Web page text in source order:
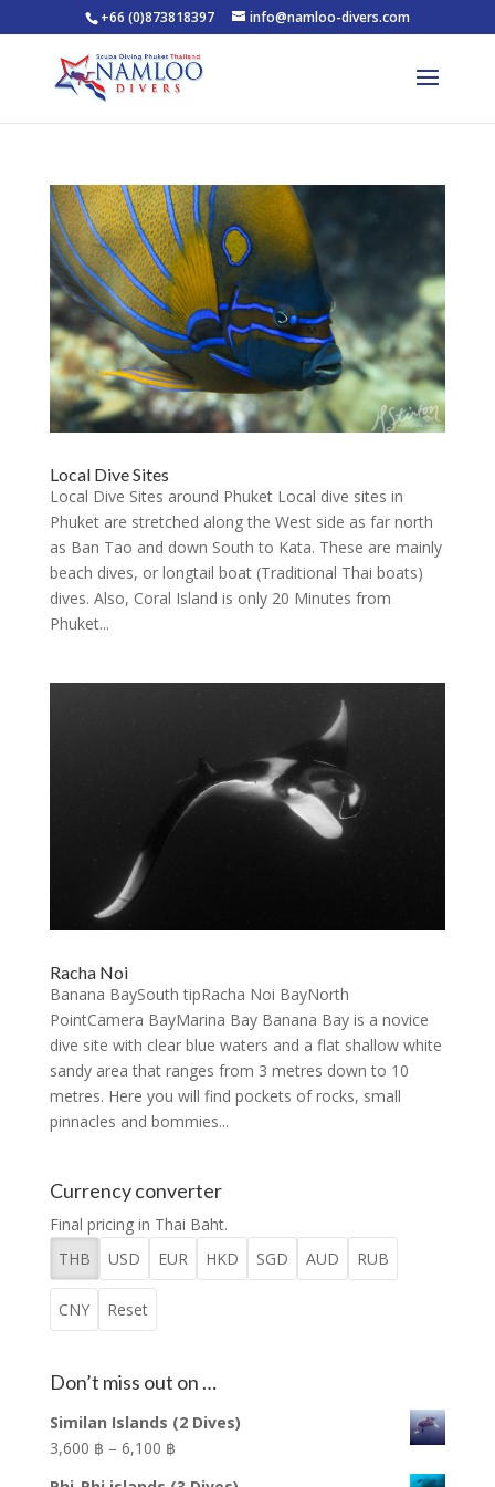
+66 (0)873818397 info@namloo-divers.com
Local Dive Sites
Local Dive Sites around Phuket Local dive sites in
Phuket are stretched along the West side as far north
as Ban Tao and down South to Kata. These are mainly
beach dives, or longtail boat (Traditional Thai boats)
dives. Also, Coral Island is only 20 Minutes from
Phuket...
Racha Noi
Banana BaySouth tipRacha Noi BayNorth
PointCamera BayMarina Bay Banana Bay is a novice
dive site with clear blue waters and a flat shallow white
sandy area that ranges from 3 metres down to 10
metres. Here you will find pockets of rocks, small
pinnacles and bommies...
Currency converter
Final pricing in Thai Baht.
THB
USD EUR HKD SGD AUD RUB
CNY Reset
Don’t miss out on …
Similan Islands (2 Dives)
3,600 ฿ – 6,100 ฿Price